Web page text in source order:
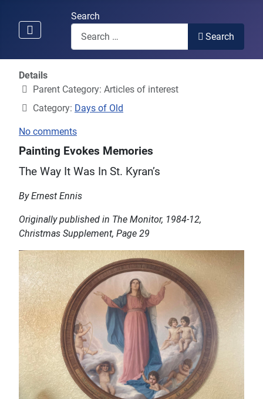
Search
Search
Details
Parent Category: Articles of interest
Category: Days of Old
No comments
Painting Evokes Memories
The Way It Was In St. Kyran’s
By Ernest Ennis
Originally published in The Monitor, 1984-12,
Christmas Supplement, Page 29